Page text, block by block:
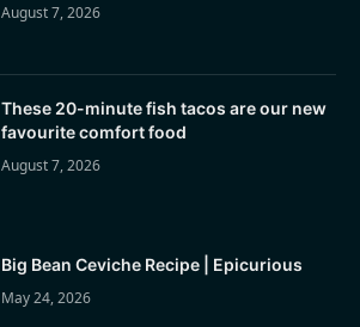
August 7, 2026
These 20-minute fish tacos are our new
favourite comfort food
August 7, 2026
Big Bean Ceviche Recipe | Epicurious
May 24, 2026